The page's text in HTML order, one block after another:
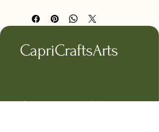
CapriCraftsArts
Connect with Us